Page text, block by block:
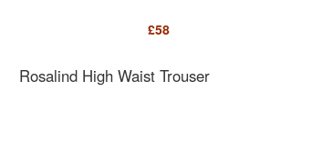
£58
Rosalind High Waist Trouser